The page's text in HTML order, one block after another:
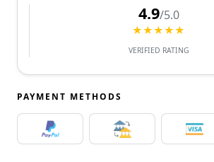
4.9/5.0
★★★★★
VERIFIED RATING
PAYMENT METHODS